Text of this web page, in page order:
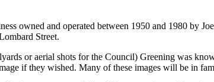
owned and operated between 1950 and 1980 by
Street.
or aerial shots for the Council) Greening was
if they wished. Many of these images will be in